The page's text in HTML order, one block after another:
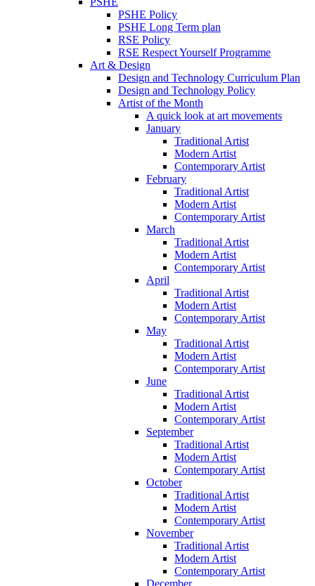
PSHE Policy
PSHE Long Term plan
RSE Policy
RSE Respect Yourself Programme
Art & Design
Design and Technology Curriculum Plan
Design and Technology Policy
Artist of the Month
A quick look at art movements
January
Traditional Artist
Modern Artist
Contemporary Artist
February
Traditional Artist
Modern Artist
Contemporary Artist
March
Traditional Artist
Modern Artist
Contemporary Artist
April
Traditional Artist
Modern Artist
Contemporary Artist
May
Traditional Artist
Modern Artist
Contemporary Artist
June
Traditional Artist
Modern Artist
Contemporary Artist
September
Traditional Artist
Modern Artist
Contemporary Artist
October
Traditional Artist
Modern Artist
Contemporary Artist
November
Traditional Artist
Modern Artist
Contemporary Artist
December